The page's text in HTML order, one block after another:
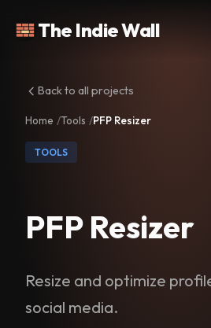
The Indie Wall
Back to all projects
Home Tools PFP Resizer
TOOLS
PFP Resizer
Resize and optimize
social media.